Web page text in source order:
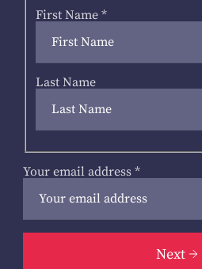
First Name *
Last Name
Your email address *
Next